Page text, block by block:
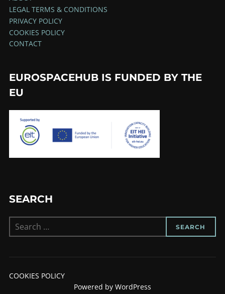
LEGAL TERMS & CONDITIONS
PRIVACY POLICY
COOKIES POLICY
CONTACT
EUROSPACEHUB IS FUNDED BY THE
EU
SEARCH
Search
for:
SEARCH
COOKIES POLICY
Powered by WordPress